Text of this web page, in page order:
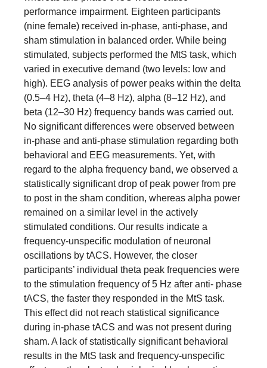
performance impairment. Eighteen participants
(nine female) received in-phase, anti-phase, and
sham stimulation in balanced order. While being
stimulated, subjects performed the MtS task, which
varied in executive demand (two levels: low and
high). EEG analysis of power peaks within the delta
(0.5–4 Hz), theta (4–8 Hz), alpha (8–12 Hz), and
beta (12–30 Hz) frequency bands was carried out.
No significant differences were observed between
in-phase and anti-phase stimulation regarding both
behavioral and EEG measurements. Yet, with
regard to the alpha frequency band, we observed a
statistically significant drop of peak power from pre
to post in the sham condition, whereas alpha power
remained on a similar level in the actively
stimulated conditions. Our results indicate a
frequency-unspecific modulation of neuronal
oscillations by tACS. However, the closer
participants’ individual theta peak frequencies were
to the stimulation frequency of 5 Hz after anti- phase
tACS, the faster they responded in the MtS task.
This effect did not reach statistical significance
during in-phase tACS and was not present during
sham. A lack of statistically significant behavioral
results in the MtS task and frequency-unspecific